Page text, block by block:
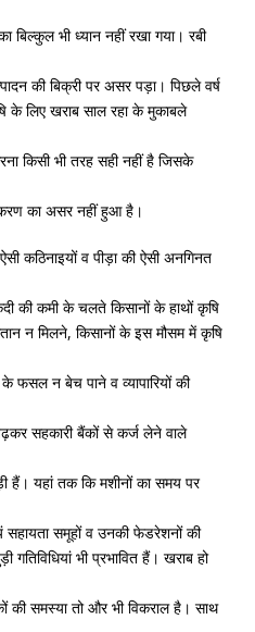
बिल्‍कुल भी ध्‍यान नहीं रखा गया। रबी
की बिक्री पर असर पड़ा। पिछले वर्ष
के लिए खराब साल रहा के मुकाबले
किसी भी तरह सही नहीं है जिसके
का असर नहीं हुआ है।
कठिनाइयों व पीड़ा की ऐसी अनगिनत
की कमी के चलते किसानों के हाथों कृषि
न मिलने, किसानों के इस मौसम में कृषि
फसल न बेच पाने व व्‍यापारियों की
सहकारी बैंकों से कर्ज लेने वाले
यहां तक कि मशीनों का समय पर
सहायता समूहों व उनकी फेडरेशनों की
गतिविधियां भी प्रभावित हैं। खराब हो
की समस्‍या तो और भी विकराल है। साथ